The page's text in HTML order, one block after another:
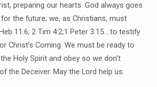
preparing our hearts. God always goes
the future; we, as Christians, must
11:6; 2 Tim 4:2;1 Peter 3:15….to testify
Christ’s Coming. We must be ready to
Holy Spirit and obey so we don’t
the Deceiver. May the Lord help us.